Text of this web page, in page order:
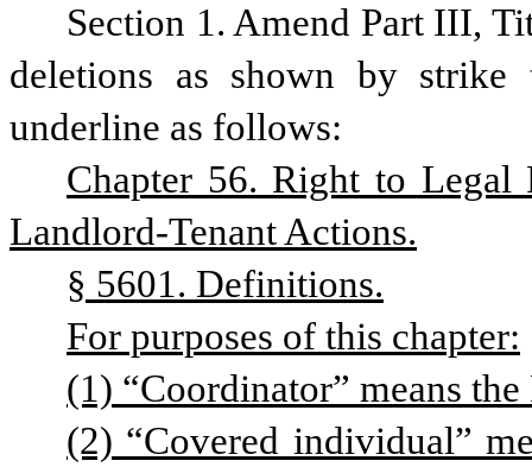
Section 1. Amend Part III,
deletions as shown by
underline as follows:
Chapter 56. Right to Legal
Landlord-Tenant Actions.
§ 5601. Definitions.
For purposes of this chapter:
(1) “Coordinator” means
(2) “Covered individual”